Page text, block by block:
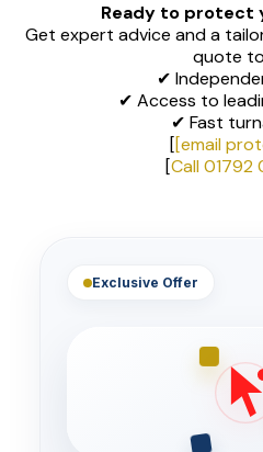
Ready to protect
Get expert advice and a
quote
✔
✔ Access to
✔ Fast
[[email
[Call 01792
Exclusive Offer